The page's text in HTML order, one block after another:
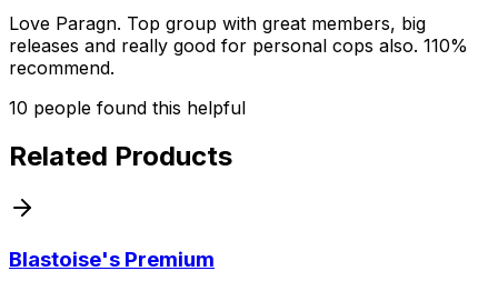
Love Paragn. Top group with great members, big
releases and really good for personal cops also. 110%
recommend.
10 people found this helpful
Related Products
Blastoise's Premium